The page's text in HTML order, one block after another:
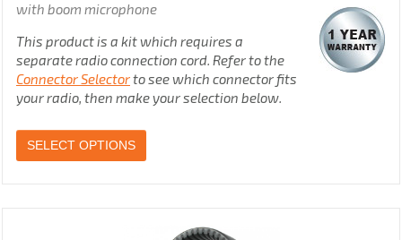
with boom microphone
This product is a kit which requires a
separate radio connection cord. Refer to the
Connector Selectorto see which connector fits
your radio, then make your selection below.
SELECT OPTIONS